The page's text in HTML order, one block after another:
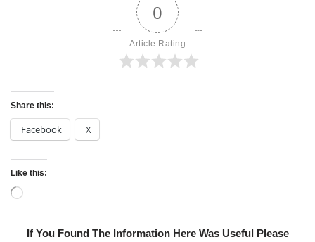
0
Article Rating
Share this:
Facebook X
Like this:
If You Found The Information Here Was Useful Please